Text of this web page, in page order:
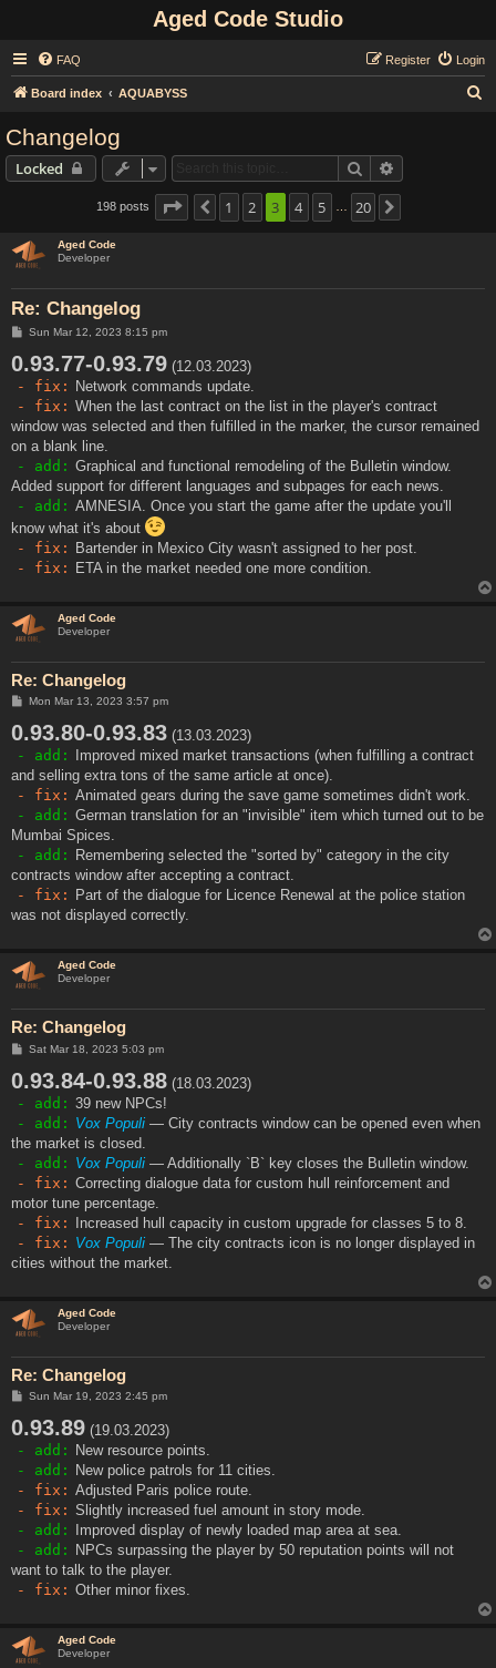
Aged Code Studio
FAQ Login
Register
Board index AQUABYSS
Changelog
Locked Search
198 posts Page of 20
Previous
1 2 3 4 5 20
Aged Code
Developer
Re: Changelog
P
t
Sun Mar 12, 2023 8:15 pm
0.93.77-0.93.79 (12.03.2023)
- fix:
Network commands update.
- fix: When the last contract on the list in the player's contract
window was selected and then fulfilled in the marker, the cursor remained
on a blank line.
- add: Graphical and functional remodeling of the Bulletin window.
Added support for different languages and subpages for each news.
- add: AMNESIA. Once you start the game after the update you'll
know what it's about
- fix:
Bartender in Mexico City wasn't assigned to her post.
- fix:
ETA in the market needed one more condition.
Aged Code
Developer
Re: Changelog
P
t
Mon Mar 13, 2023 3:57 pm
0.93.80-0.93.83 (13.03.2023)
- add:
Improved mixed market transactions (when fulfilling a contract
and selling extra tons of the same article at once).
- fix: Animated gears during the save game sometimes didn't work.
- add: German translation for an "invisible" item which turned out to be
Mumbai Spices.
- add:
Remembering selected the "sorted by" category in the city
contracts window after accepting a contract.
- fix:
Part of the dialogue for Licence Renewal at the police station
was not displayed correctly.
Aged Code
Developer
Re: Changelog
P
t
Sat Mar 18, 2023 5:03 pm
0.93.84-0.93.88 (18.03.2023)
- add: 39 new NPCs!
- add: Vox Populi — City contracts window can be opened even when
the market is closed.
- add: Vox Populi — Additionally `B` key closes the Bulletin window.
- fix: Correcting dialogue data for custom hull reinforcement and
motor tune percentage.
- fix:
Increased hull capacity in custom upgrade for classes 5 to 8.
- fix: Vox Populi — The city contracts icon is no longer displayed in
cities without the market.
Aged Code
Developer
Re: Changelog
P
t
Sun Mar 19, 2023 2:45 pm
0.93.89 (19.03.2023)
- add:
New resource points.
- add:
New police patrols for 11 cities.
- fix: Adjusted Paris police route.
- fix: Slightly increased fuel amount in story mode.
- add:
Improved display of newly loaded map area at sea.
- add:
NPCs surpassing the player by 50 reputation points will not
want to talk to the player.
- fix: Other minor fixes.
Aged Code
Developer